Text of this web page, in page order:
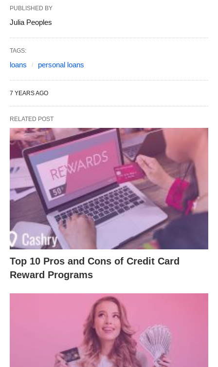
PUBLISHED BY
Julia Peoples
TAGS:
loans personal loans
7 YEARS AGO
RELATED POST
Top 10 Pros and Cons of Credit Card
Reward Programs